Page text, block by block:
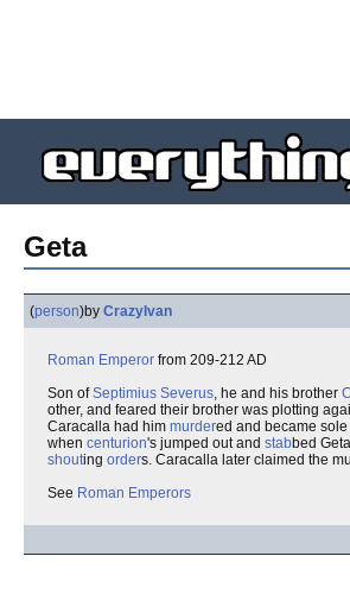
Geta
(person)by CrazyIvan
Roman Emperor from 209-212 AD
Son ofSeptimius Severus, he and his brother
other, and feared their brother was plotting
Caracalla had him murdered and became
when centurion's jumped out and stabbed
shouting orders. Caracalla later claimed the
See Roman Emperors